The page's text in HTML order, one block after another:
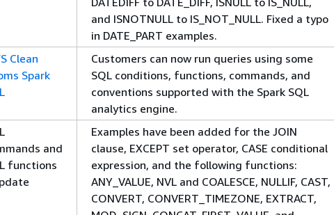
and ISNOTNULL to IS_NOT_NULL. Fixed a typo
in DATE_PART examples.
Clean
Spark
Customers can now run queries using some
SQL conditions, functions, commands, and
conventions supported with the Spark SQL
analytics engine.
and
functions
Examples have been added for the JOIN
clause, EXCEPT set operator, CASE conditional
expression, and the following functions:
ANY_VALUE, NVL and COALESCE, NULLIF, CAST,
CONVERT, CONVERT_TIMEZONE, EXTRACT,